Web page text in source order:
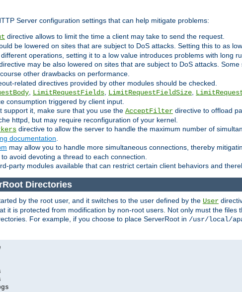
Server configuration settings that can help mitigate problems:
directive allows to limit the time a client may take to send the request.
be lowered on sites that are subject to DoS attacks. Setting this to as
operations, setting it to a low value introduces problems with long
may be also lowered on sites that are subject to DoS attacks.
course other drawbacks on performance.
related directives provided by other modules should be checked.
LimitRequestFields LimitRequestFieldSize
consumption triggered by client input.
support it, make sure that you use the AcceptFilter directive to offload
httpd, but may require reconfiguration of your kernel.
directive to allow the server to handle the maximum number of
documentation
may allow you to handle more simultaneous connections, thereby
avoid devoting a thread to each connection.
party modules available that can restrict certain client behaviors and
Directories
by the root user, and it switches to the user defined by the User
it is protected from modification by non-root users. Not only must the
For example, if you choose to place ServerRoot in /usr/local/